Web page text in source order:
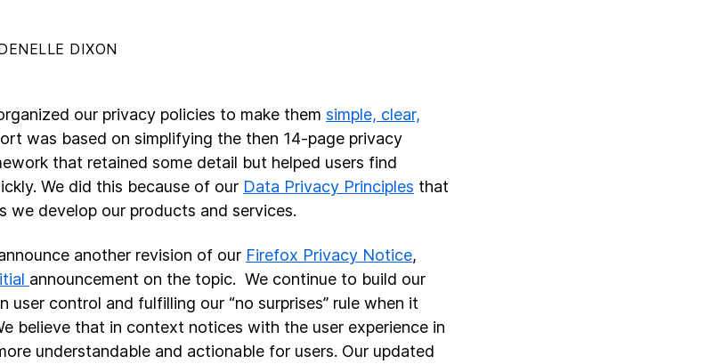
DIXON
our privacy policies to make them simple, clear,
was based on simplifying the then 14-page privacy
that retained some detail but helped users find
We did this because of our Data Privacy Principles that
we develop our products and services.
another revision of our Firefox Privacy Notice,
announcement on the topic. We continue to build our
user control and fulfilling our “no surprises” rule when it
believe that in context notices with the user experience in
understandable and actionable for users. Our updated